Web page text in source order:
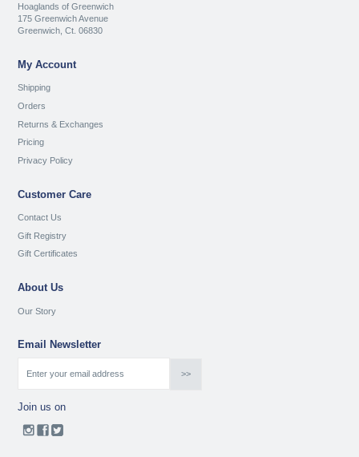
Hoaglands of Greenwich
175 Greenwich Avenue
Greenwich, Ct. 06830
My Account
Shipping
Orders
Returns & Exchanges
Pricing
Privacy Policy
Customer Care
Contact Us
Gift Registry
Gift Certificates
About Us
Our Story
Email Newsletter
Join us on